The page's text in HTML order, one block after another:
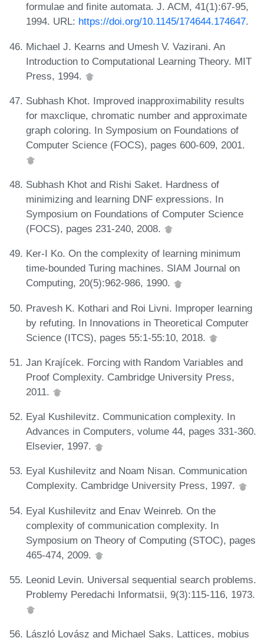
formulae and finite automata. J. ACM, 41(1):67-95,
1994. URL: https://doi.org/10.1145/174644.174647.
Michael J. Kearns and Umesh V. Vazirani. An
Introduction to Computational Learning Theory. MIT
Press, 1994.
Subhash Khot. Improved inapproximability results
for maxclique, chromatic number and approximate
graph coloring. In Symposium on Foundations of
Computer Science (FOCS), pages 600-609, 2001.
Subhash Khot and Rishi Saket. Hardness of
minimizing and learning DNF expressions. In
Symposium on Foundations of Computer Science
(FOCS), pages 231-240, 2008.
Ker-I Ko. On the complexity of learning minimum
time-bounded Turing machines. SIAM Journal on
Computing, 20(5):962-986, 1990.
Pravesh K. Kothari and Roi Livni. Improper learning
by refuting. In Innovations in Theoretical Computer
Science (ITCS), pages 55:1-55:10, 2018.
Jan Krajícek. Forcing with Random Variables and
Proof Complexity. Cambridge University Press,
2011.
Eyal Kushilevitz. Communication complexity. In
Advances in Computers, volume 44, pages 331-360.
Elsevier, 1997.
Eyal Kushilevitz and Noam Nisan. Communication
Complexity. Cambridge University Press, 1997.
Eyal Kushilevitz and Enav Weinreb. On the
complexity of communication complexity. In
Symposium on Theory of Computing (STOC), pages
465-474, 2009.
Leonid Levin. Universal sequential search problems.
Problemy Peredachi Informatsii, 9(3):115-116, 1973.
László Lovász and Michael Saks. Lattices, mobius